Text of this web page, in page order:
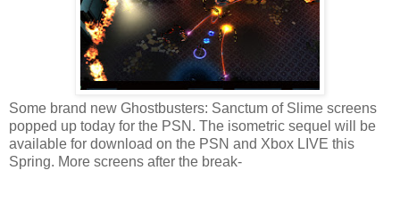
Some brand new Ghostbusters: Sanctum of Slime screens
popped up today for the PSN. The isometric sequel will be
available for download on the PSN and Xbox LIVE this
Spring. More screens after the break-